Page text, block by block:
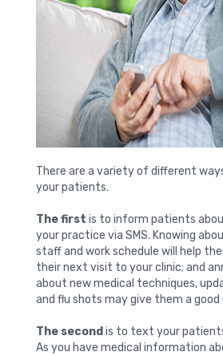
There are a variety of different
your patients.
The first is to inform patients
your practice via SMS. Knowing
staff and work schedule will help
their next visit to your clinic; and
about new medical techniques,
and flu shots may give them a good
The secondis to text your
As you have medical information